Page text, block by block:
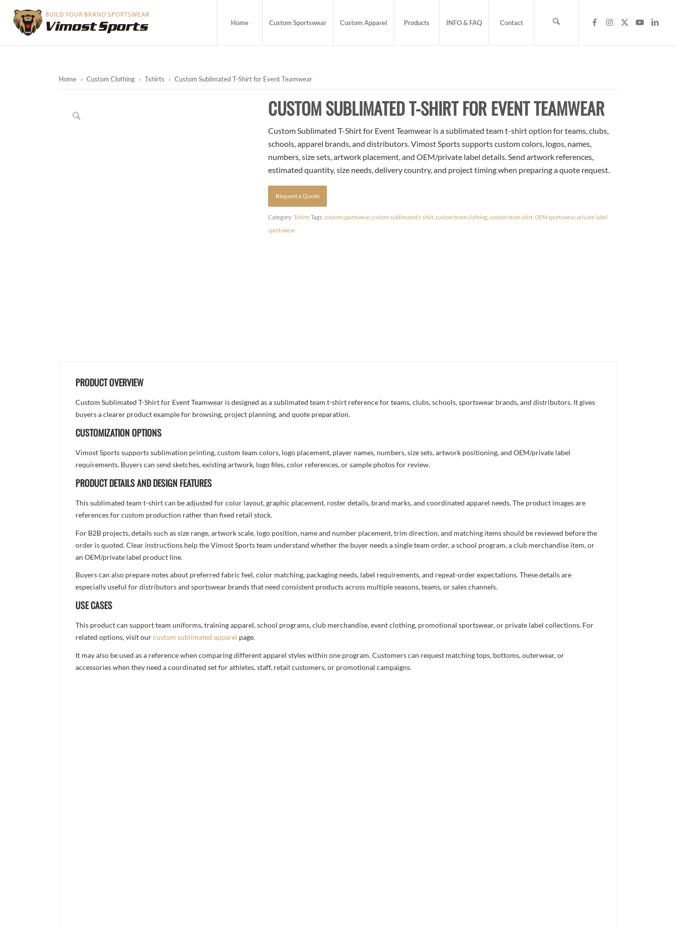
Home Custom Sportswear Custom Apparel Products INFO & FAQ Contact
Home › Custom Clothing › Tshirts › Custom Sublimated T-Shirt for Event Teamwear
CUSTOM SUBLIMATED T-SHIRT FOR EVENT TEAMWEAR
Custom Sublimated T-Shirt for Event Teamwear is a sublimated team t-shirt option for teams, clubs,
schools, apparel brands, and distributors. Vimost Sports supports custom colors, logos, names,
numbers, size sets, artwork placement, and OEM/private label details. Send artwork references,
estimated quantity, size needs, delivery country, and project timing when preparing a quote request.
Request a Quote
Category:Tshirts Tags:custom sportswear,custom sublimated t-shirt ,custom team clothing ,custom team shirt ,OEM sportswear,private label
sportswear
PRODUCT OVERVIEW
Custom Sublimated T-Shirt for Event Teamwear is designed as a sublimated team t-shirt reference for teams, clubs, schools, sportswear brands, and distributors. It gives
buyers a clearer product example for browsing, project planning, and quote preparation.
CUSTOMIZATION OPTIONS
Vimost Sports supports sublimation printing, custom team colors, logo placement, player names, numbers, size sets, artwork positioning, and OEM/private label
requirements. Buyers can send sketches, existing artwork, logo files, color references, or sample photos for review.
PRODUCT DETAILS AND DESIGN FEATURES
This sublimated team t-shirt can be adjusted for color layout, graphic placement, roster details, brand marks, and coordinated apparel needs. The product images are
references for custom production rather than fixed retail stock.
For B2B projects, details such as size range, artwork scale, logo position, name and number placement, trim direction, and matching items should be reviewed before the
order is quoted. Clear instructions help the Vimost Sports team understand whether the buyer needs a single team order, a school program, a club merchandise item, or
an OEM/private label product line.
Buyers can also prepare notes about preferred fabric feel, color matching, packaging needs, label requirements, and repeat-order expectations. These details are
especially useful for distributors and sportswear brands that need consistent products across multiple seasons, teams, or sales channels.
USE CASES
This product can support team uniforms, training apparel, school programs, club merchandise, event clothing, promotional sportswear, or private label collections. For
related options, visit ourcustom sublimated apparel page.
It may also be used as a reference when comparing different apparel styles within one program. Customers can request matching tops, bottoms, outerwear, or
accessories when they need a coordinated set for athletes, staff, retail customers, or promotional campaigns.